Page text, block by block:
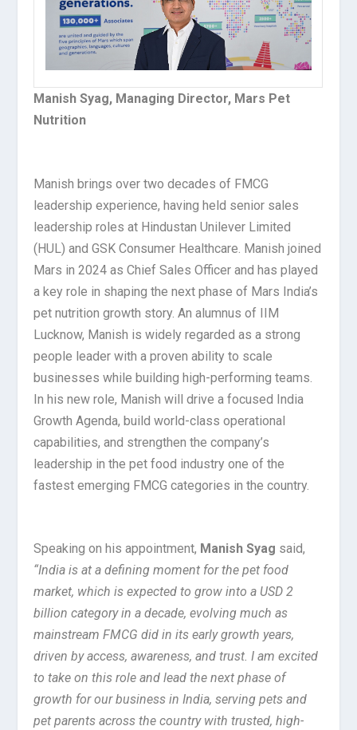
Manish Syag, Managing Director, Mars Pet
Nutrition
Manish brings over two decades of FMCG
leadership experience, having held senior sales
leadership roles at Hindustan Unilever Limited
(HUL) and GSK Consumer Healthcare. Manish joined
Mars in 2024 as Chief Sales Officer and has played
a key role in shaping the next phase of Mars India’s
pet nutrition growth story. An alumnus of IIM
Lucknow, Manish is widely regarded as a strong
people leader with a proven ability to scale
businesses while building high-performing teams.
In his new role, Manish will drive a focused India
Growth Agenda, build world-class operational
capabilities, and strengthen the company’s
leadership in the pet food industry one of the
fastest emerging FMCG categories in the country.
Speaking on his appointment, Manish Syag said,
“India is at a defining moment for the pet food
market, which is expected to grow into a USD 2
billion category in a decade, evolving much as
mainstream FMCG did in its early growth years,
driven by access, awareness, and trust. I am excited
to take on this role and lead the next phase of
growth for our business in India, serving pets and
pet parents across the country with trusted, high-